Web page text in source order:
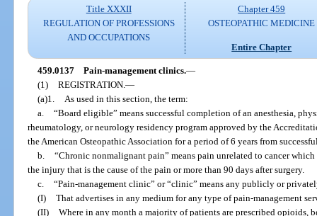
Title XXXII
REGULATION OF PROFESSIONS
AND OCCUPATIONS
Chapter 459
OSTEOPATHIC MEDICINE
Entire Chapter
459.0137 Pain-management clinics.—
(1) REGISTRATION. —
(a)1.
As used in this section, the term:
a. “Board eligible” means successful completion of an anesthesia,
rheumatology, or neurology residency program approved by the
the American Osteopathic Association for a period of 6 years from
b. “Chronic nonmalignant pain” means pain unrelated to cancer
the injury that is the cause of the pain or more than 90 days after surgery.
c. “Pain-management clinic” or “clinic” means any publicly or
(I) That advertises in any medium for any type of pain-management
(II) Where in any month a majority of patients are prescribed opioids,